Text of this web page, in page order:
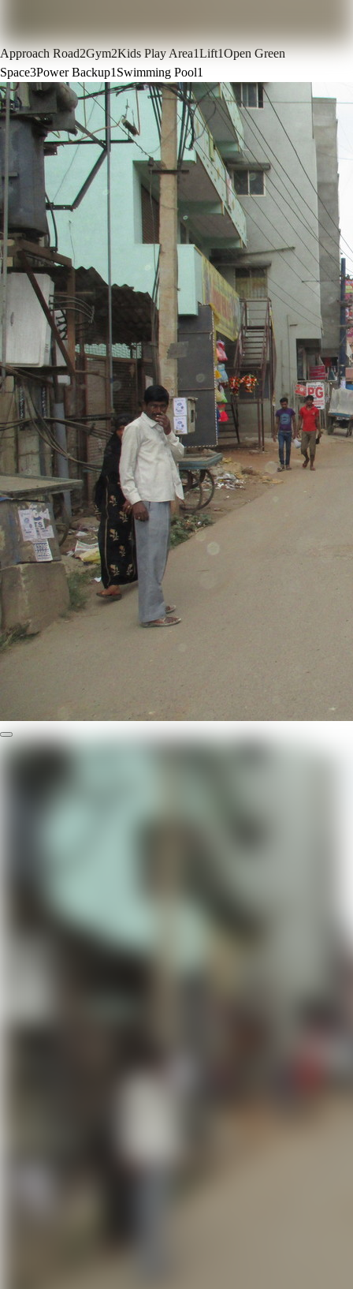
Approach Road2Gym2Kids Play Area1Lift1Open Green
Space3Power Backup1 Swimming Pool1